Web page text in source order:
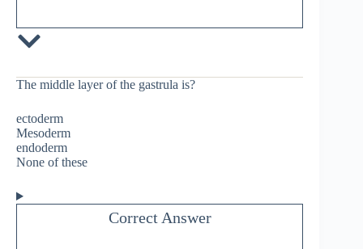
The middle layer of the gastrula is?
ectoderm
Mesoderm
endoderm
None of these
Correct Answer